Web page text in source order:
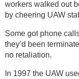
workers walked out
by cheering UAW
Some got phone
they’d been
no retaliation.
In 1997 the UAW